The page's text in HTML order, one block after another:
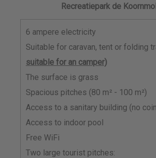
Recreatiepark de
6 ampere electricity
Suitable for caravan, tent or folding
suitable for an camper)
The surface is grass
Spacious pitches (80 m² - 100 m²)
Access to a sanitary building (no
Access to indoor pool
Free WiFi
Two large tourist pitches: